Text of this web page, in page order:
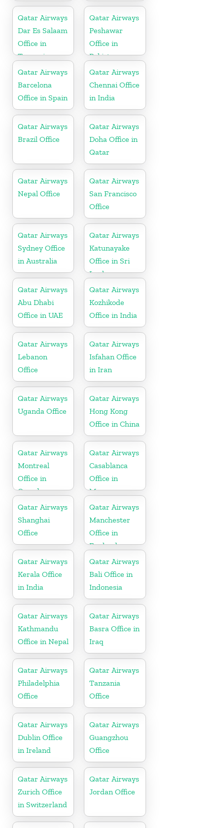
Qatar Airways
Dar Es Salaam
Office in
Tanzania
Qatar Airways
Peshawar
Office in
Pakistan
Qatar Airways
Barcelona
Office in Spain
Qatar Airways
Chennai Office
in India
Qatar Airways
Brazil Office
Qatar Airways
Doha Office in
Qatar
Qatar Airways
Nepal Office
Qatar Airways
San Francisco
Office
Qatar Airways
Sydney Office
in Australia
Qatar Airways
Katunayake
Office in Sri
Lanka
Qatar Airways
Abu Dhabi
Office in UAE
Qatar Airways
Kozhikode
Office in India
Qatar Airways
Lebanon
Office
Qatar Airways
Isfahan Office
in Iran
Qatar Airways
Uganda Office
Qatar Airways
Hong Kong
Office in China
Qatar Airways
Montreal
Office in
Canada
Qatar Airways
Casablanca
Office in
Morocco
Qatar Airways
Shanghai
Office
Qatar Airways
Manchester
Office in
England
Qatar Airways
Kerala Office
in India
Qatar Airways
Bali Office in
Indonesia
Qatar Airways
Kathmandu
Office in Nepal
Qatar Airways
Basra Office in
Iraq
Qatar Airways
Philadelphia
Office
Qatar Airways
Tanzania
Office
Qatar Airways
Dublin Office
in Ireland
Qatar Airways
Guangzhou
Office
Qatar Airways
Zurich Office
in Switzerland
Qatar Airways
Jordan Office